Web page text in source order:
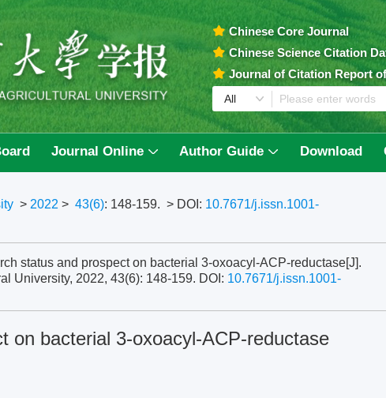
Chinese Core Journal
Chinese Science Citation
Journal of Citation Report
Journal Online Author Guide Download
> 2022 > 43(6): 148-159. > DOI: 10.7671/j.issn.1001-
status and prospect on bacterial 3-oxoacyl-ACP-reductase[J].
University, 2022, 43(6): 148-159. DOI: 10.7671/j.issn.1001-
on bacterial 3-oxoacyl-ACP-reductase